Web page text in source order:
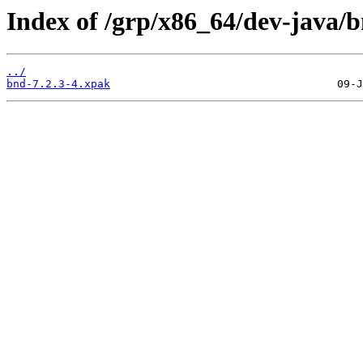
Index of /grp/x86_64/dev-java/
../
bnd-7.2.3-4.xpak